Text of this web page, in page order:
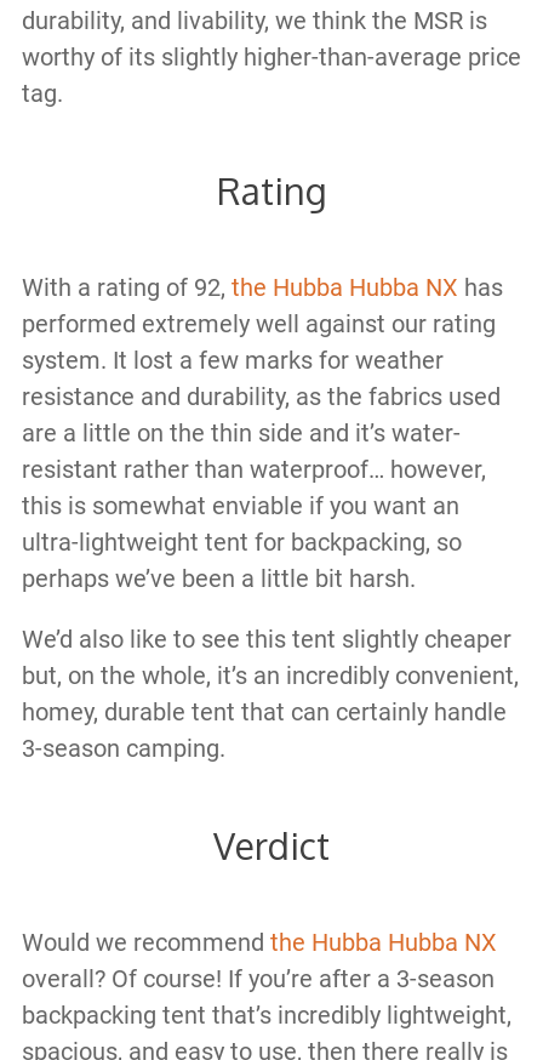
durability, and livability, we think the MSR is
worthy of its slightly higher-than-average price
tag.
Rating
With a rating of 92, the Hubba Hubba NX has
performed extremely well against our rating
system. It lost a few marks for weather
resistance and durability, as the fabrics used
are a little on the thin side and it’s water-
resistant rather than waterproof… however,
this is somewhat enviable if you want an
ultra-lightweight tent for backpacking, so
perhaps we’ve been a little bit harsh.
We’d also like to see this tent slightly cheaper
but, on the whole, it’s an incredibly convenient,
homey, durable tent that can certainly handle
3-season camping.
Verdict
Would we recommend the Hubba Hubba NX
overall? Of course! If you’re after a 3-season
backpacking tent that’s incredibly lightweight,
spacious, and easy to use, then there really is